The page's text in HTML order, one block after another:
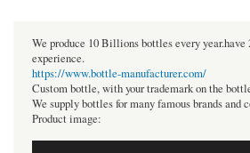
We produce 10 Billions bottles every year.have
experience.
https://www.bottle-manufacturer.com/
Custom bottle, with your trademark on the
We supply bottles for many famous brands and
Product image: